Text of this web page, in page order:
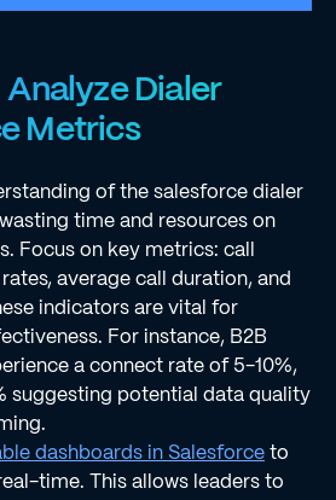
Dialer
Metrics
of the salesforce dialer
time and resources on
Focus on key metrics: call
average call duration, and
indicators are vital for
For instance, B2B
a connect rate of 5-10%,
suggesting potential data quality
dashboards in Salesforceto
time. This allows leaders to